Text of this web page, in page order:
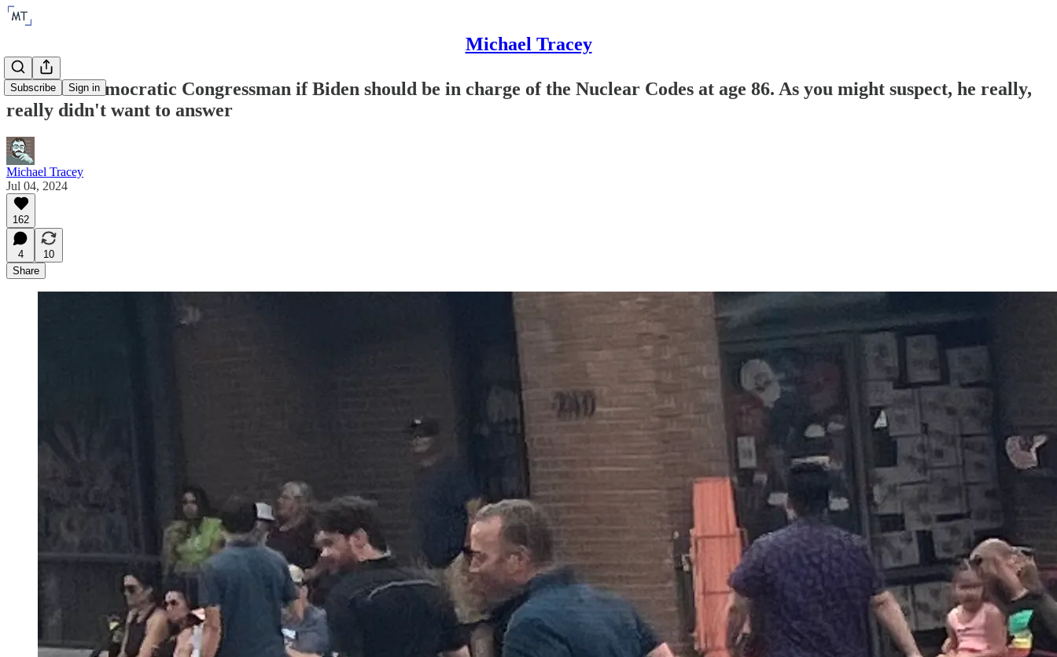
Michael Tracey
Subscribe Sign in
I asked a Democratic Congressman if Biden should be in charge of the Nuclear Codes at age 86. As you might suspect, he really,
really didn't want to answer
Michael Tracey
Jul 04, 2024
162
4
10
Share